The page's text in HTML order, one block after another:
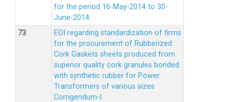
for the period 16-May-2014 to 30-
June-2014.
EOI regarding standardization of firms
for the procurement of Rubberized
Cork Gaskets sheets produced from
superior quality cork granules bonded
with synthetic rubber for Power
Transformers of various sizes.
Corrigendum-I